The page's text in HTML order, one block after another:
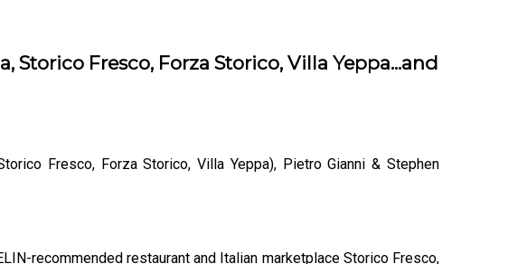
Fresco, Forza Storico, Villa Yeppa...and
Fresco, Forza Storico, Villa Yeppa), Pietro Gianni & Stephen
recommended restaurant and Italian marketplace Storico Fresco,